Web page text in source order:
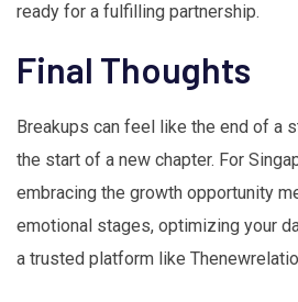
ready for a fulfilling partnership.
Final Thoughts
Breakups can feel like the end of a
the start of a new chapter. For
embracing the growth opportunity
emotional stages, optimizing your
a trusted platform like